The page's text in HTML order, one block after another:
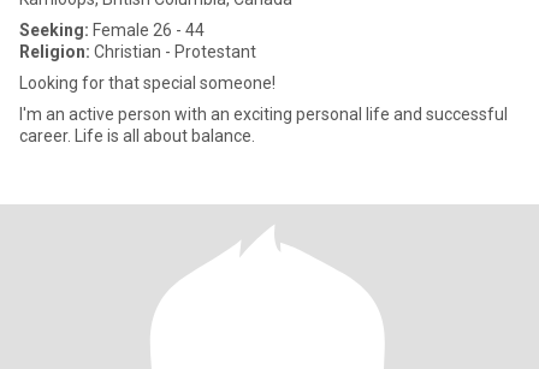
Seeking: Female 26 - 44
Religion: Christian - Protestant
Looking for that special someone!
I'm an active person with an exciting personal life and successful
career. Life is all about balance.